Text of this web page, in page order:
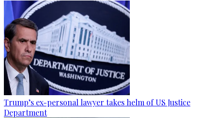
Trump’s ex-personal lawyer takes helm of US Justice
Department